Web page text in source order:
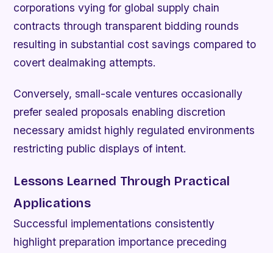
corporations vying for global supply chain
contracts through transparent bidding rounds
resulting in substantial cost savings compared to
covert dealmaking attempts.
Conversely, small-scale ventures occasionally
prefer sealed proposals enabling discretion
necessary amidst highly regulated environments
restricting public displays of intent.
Lessons Learned Through Practical
Applications
Successful implementations consistently
highlight preparation importance preceding